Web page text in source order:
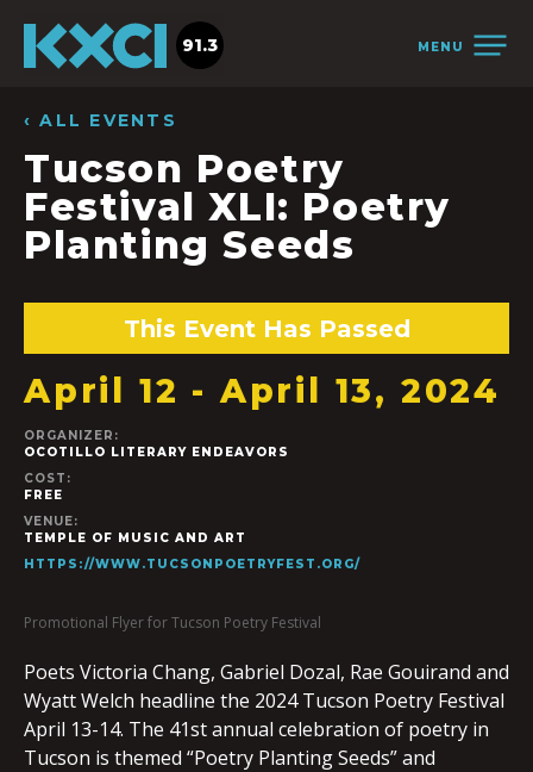
MENU
91.3
‹ ALL EVENTS
Tucson Poetry
Festival XLI: Poetry
Planting Seeds
This Event Has Passed
April 12 -April 13, 2024
ORGANIZER:
OCOTILLO LITERARY ENDEAVORS
COST:
FREE
VENUE:
TEMPLE OF MUSIC AND ART
HTTPS://WWW.TUCSONPOETRYFEST.ORG/
Promotional Flyer for Tucson Poetry Festival
Poets Victoria Chang, Gabriel Dozal, Rae Gouirand and
Wyatt Welch headline the 2024 Tucson Poetry Festival
April 13-14. The 41st annual celebration of poetry in
Tucson is themed “Poetry Planting Seeds” and